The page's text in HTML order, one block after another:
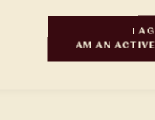
I
AM AN